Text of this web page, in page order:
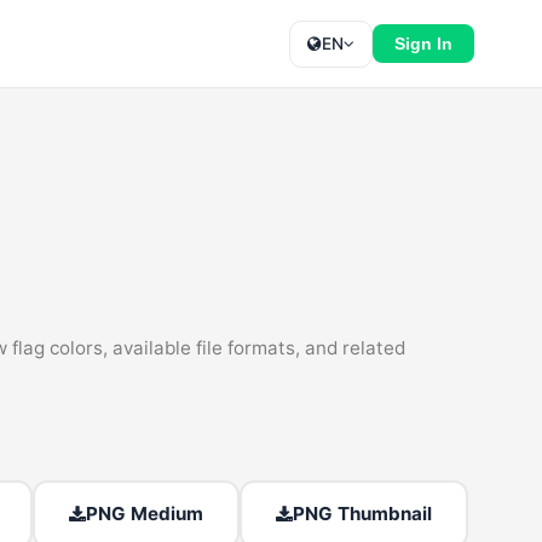
EN Sign In
flag colors, available file formats, and related
PNG Medium PNG Thumbnail